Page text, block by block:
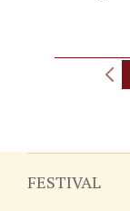
FESTIVAL